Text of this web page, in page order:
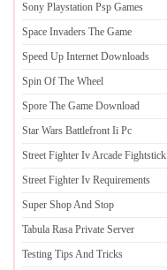
Sony Playstation Psp Games
Space Invaders The Game
Speed Up Internet Downloads
Spin Of The Wheel
Spore The Game Download
Star Wars Battlefront Ii Pc
Street Fighter Iv Arcade Fightstick
Street Fighter Iv Requirements
Super Shop And Stop
Tabula Rasa Private Server
Testing Tips And Tricks